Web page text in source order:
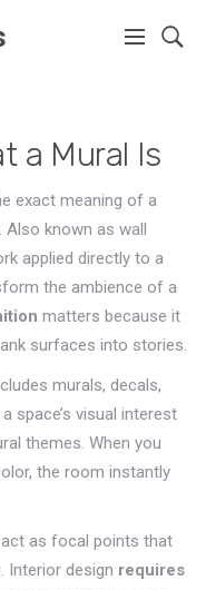
a Mural Is
exact meaning of a
. Also known as wall
applied directly to a
the ambience of a
matters because it
surfaces into stories.
murals, decals,
a space’s visual interest
themes. When you
the room instantly
as focal points that
Interior design requires